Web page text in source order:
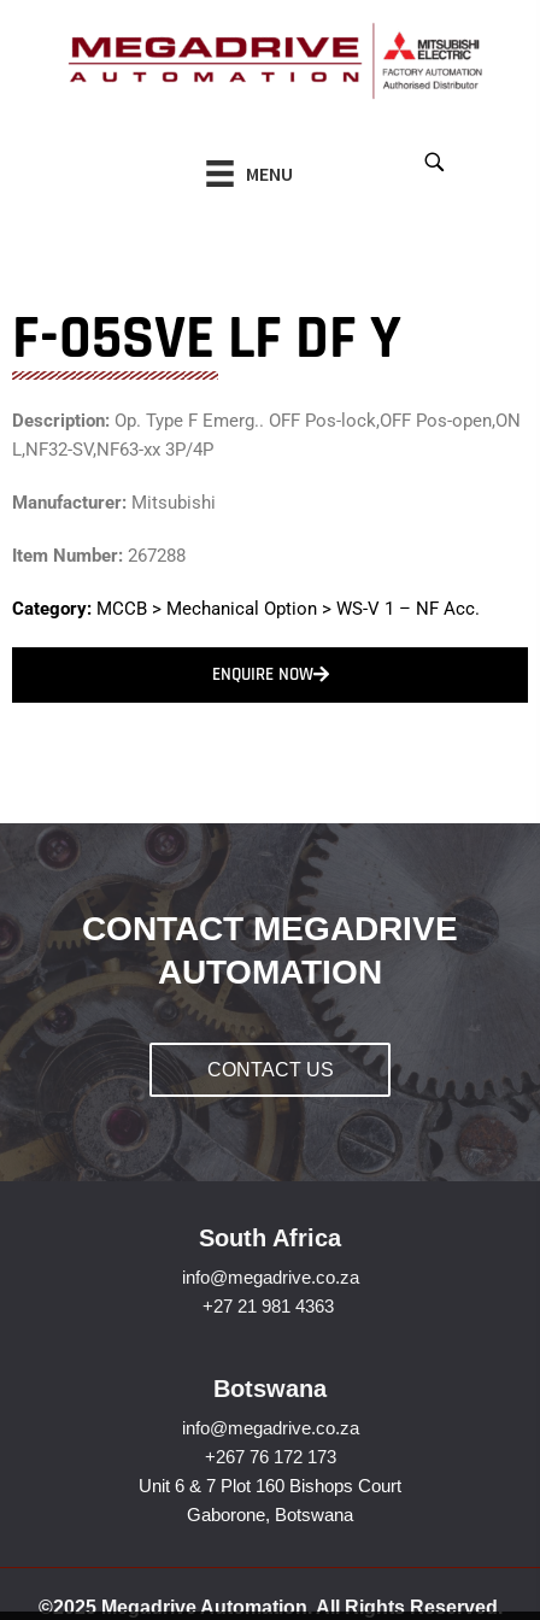
MENU
F-05SVE LF DF Y
Description: Op. Type F Emerg.. OFF Pos-lock,OFF Pos-open,ON
L,NF32-SV,NF63-xx 3P/4P
Manufacturer: Mitsubishi
Item Number: 267288
Category: MCCB > Mechanical Option > WS-V 1 – NF Acc.
ENQUIRE NOW
CONTACT MEGADRIVE
AUTOMATION
CONTACT US
South Africa
info@megadrive.co.za
+27 21 981 4363
Botswana
info@megadrive.co.za
+267 76 172 173
Unit 6 & 7 Plot 160 Bishops Court
Gaborone, Botswana
©2025 Megadrive Automation. All Rights Reserved.